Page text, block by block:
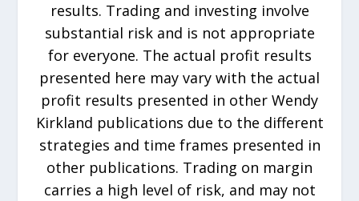
results. Trading and investing involve
substantial risk and is not appropriate
for everyone. The actual profit results
presented here may vary with the actual
profit results presented in other Wendy
Kirkland publications due to the different
strategies and time frames presented in
other publications. Trading on margin
carries a high level of risk, and may not